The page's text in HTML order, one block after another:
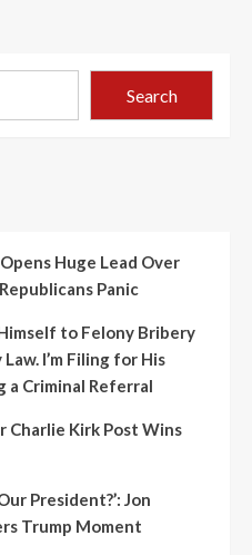
Search
Huge Lead Over
Panic
to Felony Bribery
I’m Filing for His
a Criminal Referral
Charlie Kirk Post Wins
President?’: Jon
Trump Moment